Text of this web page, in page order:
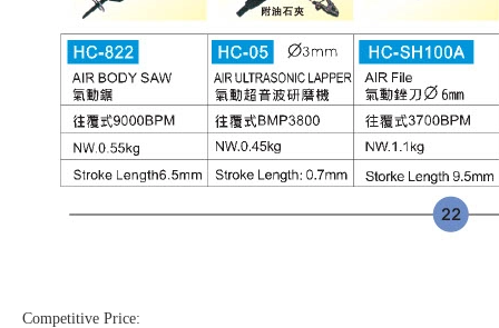
Competitive Price: